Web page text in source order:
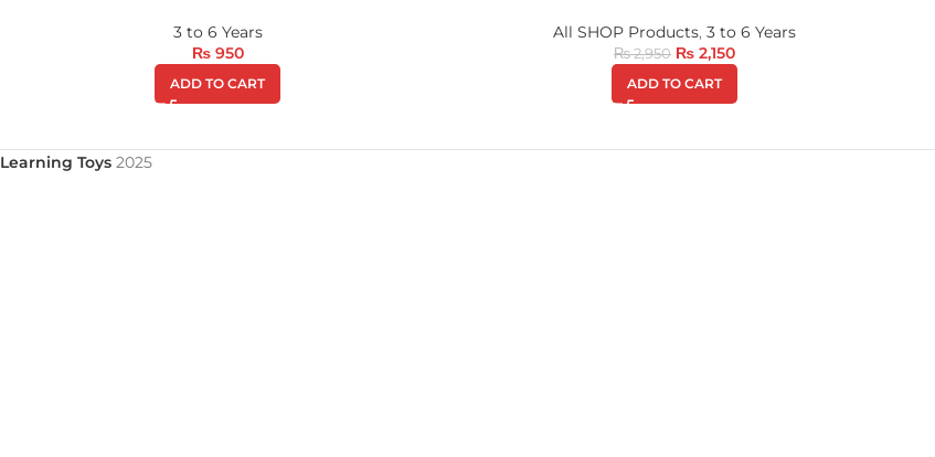
3 to 6 Years
₨950
ADD TO CART
All SHOP Products, 3 to 6 Years
₨2,950 ₨ 2,150
ADD TO CART
Learning Toys 2025